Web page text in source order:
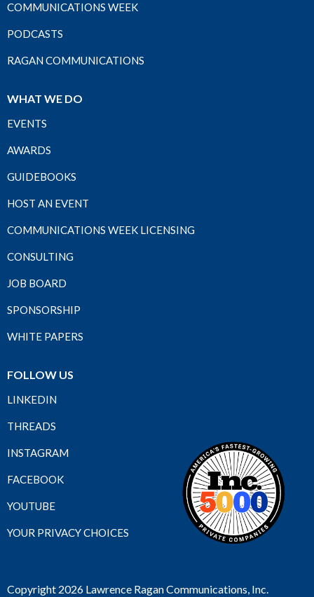
COMMUNICATIONS WEEK
PODCASTS
RAGAN COMMUNICATIONS
WHAT WE DO
EVENTS
AWARDS
GUIDEBOOKS
HOST AN EVENT
COMMUNICATIONS WEEK LICENSING
CONSULTING
JOB BOARD
SPONSORSHIP
WHITE PAPERS
FOLLOW US
LINKEDIN
THREADS
INSTAGRAM
FACEBOOK
YOUTUBE
YOUR PRIVACY CHOICES
Copyright 2026 Lawrence Ragan Communications, Inc.